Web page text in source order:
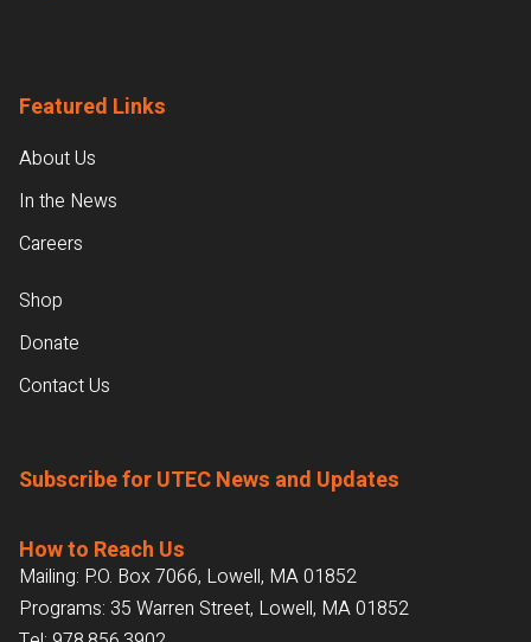
Featured Links
About Us
In the News
Careers
Shop
Donate
Contact Us
Subscribe for UTEC News and Updates
How to Reach Us
Mailing: P.O. Box 7066, Lowell, MA 01852
Programs: 35 Warren Street, Lowell, MA 01852